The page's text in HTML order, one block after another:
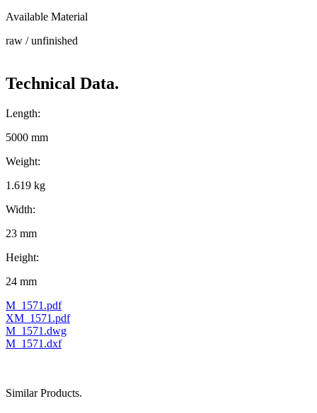
Available Material
raw / unfinished
Technical Data.
Length:
5000 mm
Weight:
1.619 kg
Width:
23 mm
Height:
24 mm
M_1571.pdf
XM_1571.pdf
M_1571.dwg
M_1571.dxf
Similar Products.